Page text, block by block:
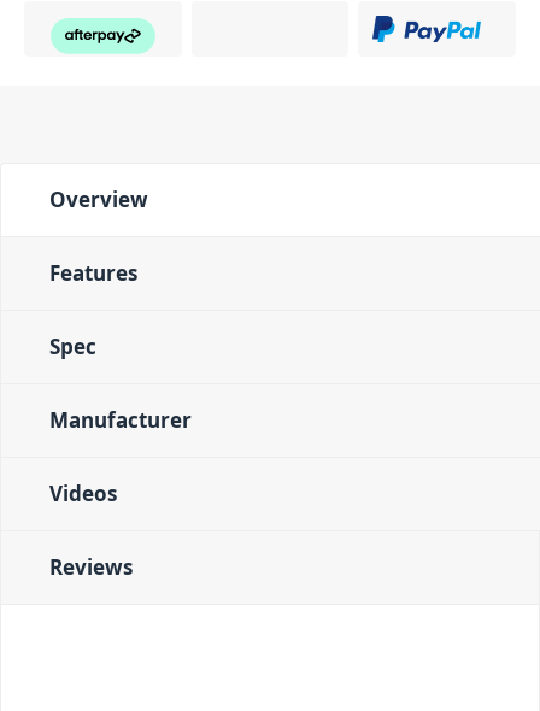
Overview
Features
Spec
Manufacturer
Videos
Reviews